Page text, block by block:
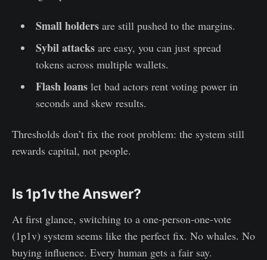
Small holdersare still pushed to the margins.
Sybil attacksare easy, you can just spread
tokens across multiple wallets.
Flash loanslet bad actors rent voting power in
seconds and skew results.
Thresholds don’t fix the root problem: the system still
rewards capital, not people.
Is 1p1v the Answer?
At first glance, switching to a one-person-one-vote
(1p1v) system seems like the perfect fix. No whales. No
buying influence. Every human gets a fair say.